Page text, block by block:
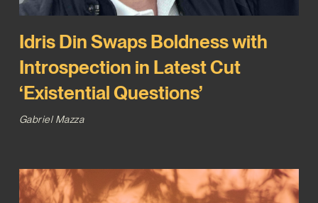
Idris Din Swaps Boldness with
Introspection in Latest Cut
‘Existential Questions’
Gabriel Mazza